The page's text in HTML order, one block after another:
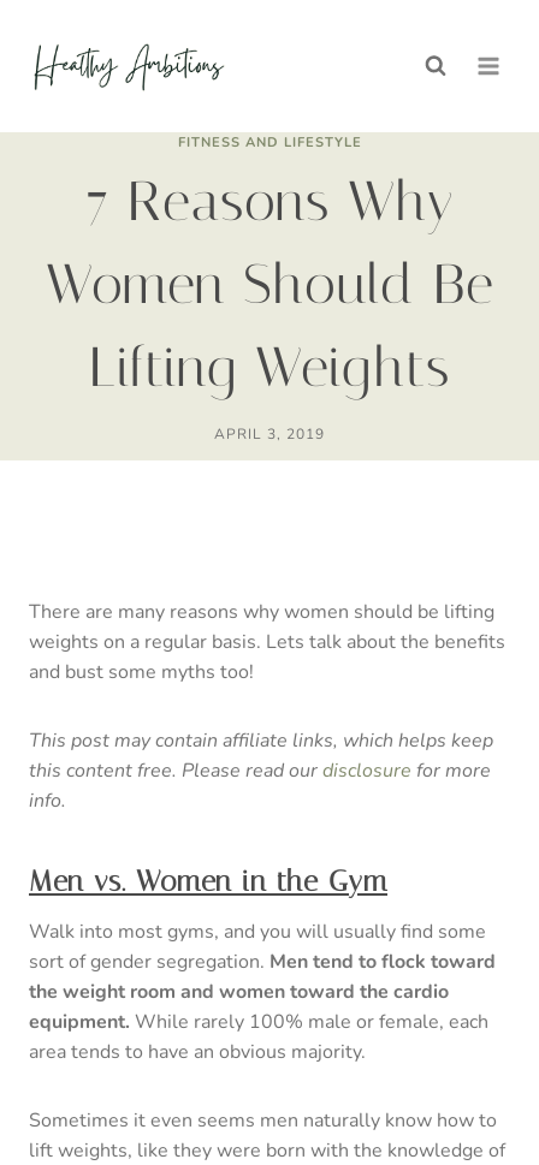
content
FITNESS AND LIFESTYLE
7 Reasons Why
Women Should Be
Lifting Weights
APRIL 3, 2019
There are many reasons why women should be lifting
weights on a regular basis. Lets talk about the benefits
and bust some myths too!
This post may contain affiliate links, which helps keep
this content free. Please read ourdisclosure for more
info.
Men vs. Women in the Gym
Walk into most gyms, and you will usually find some
sort of gender segregation. Men tend to flock toward
the weight room and women toward the cardio
equipment. While rarely 100% male or female, each
area tends to have an obvious majority.
Sometimes it even seems men naturally know how to
lift weights, like they were born with the knowledge of